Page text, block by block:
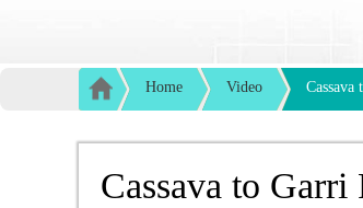
Home Video Cassava
Cassava to Garri